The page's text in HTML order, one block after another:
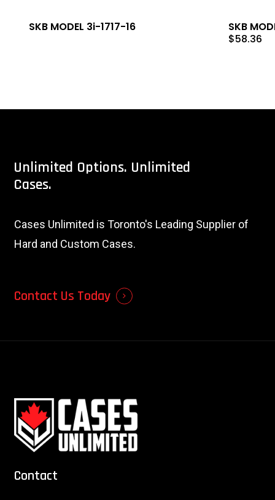
SKB MODEL 3i-1717-16
SKB
$58.36
Unlimited Options. Unlimited
Cases.
Cases Unlimited is Toronto's Leading Supplier of
Hard and Custom Cases.
Contact Us Today
Contact